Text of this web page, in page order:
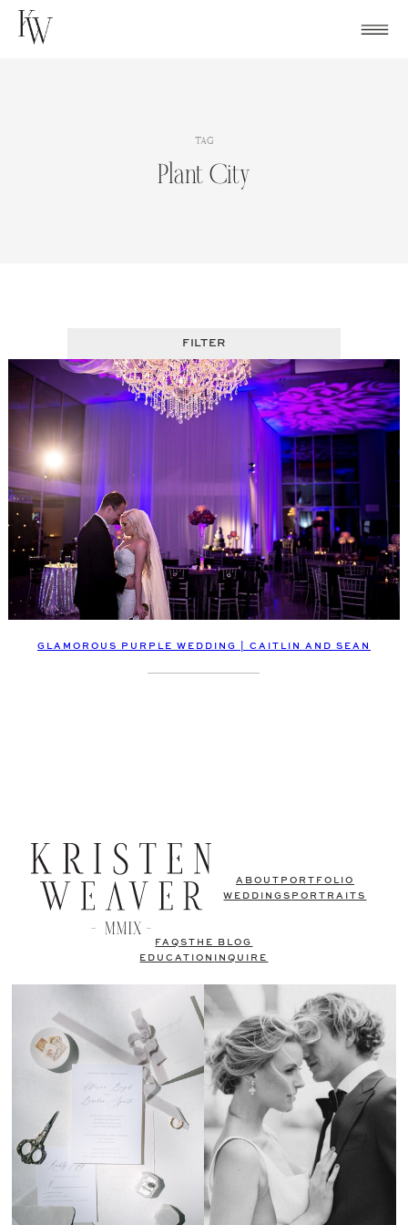
Skip
TAG
Plant City
FILTER
GLAMOROUS PURPLE WEDDING | CAITLIN AND SEAN
ABOUT PORTFOLIO
WEDDINGS PORTRAITS
FAQSTHE BLOG
EDUCATION
INQUIRE